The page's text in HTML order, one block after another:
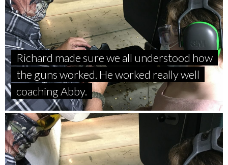
Richard made sure we all understood how
the guns worked. He worked really well
coaching Abby.